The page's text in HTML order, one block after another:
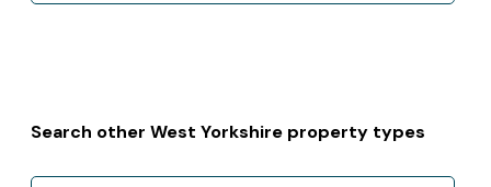
Search other West Yorkshire property types